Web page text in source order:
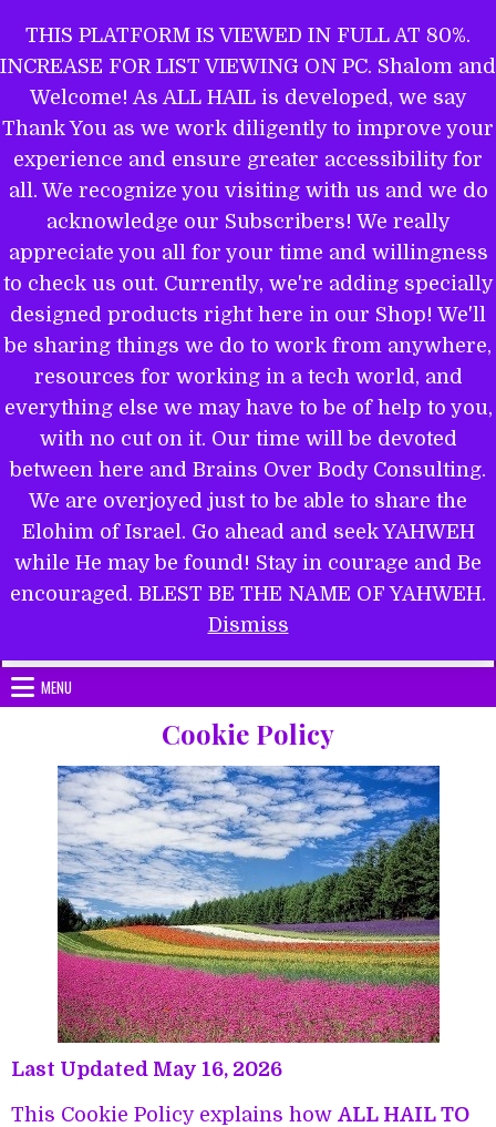
THIS PLATFORM IS VIEWED IN FULL AT 80%.
INCREASE FOR LIST VIEWING ON PC. Shalom and
Welcome! As ALL HAIL is developed, we say
Thank You as we work diligently to improve your
experience and ensure greater accessibility for
all. We recognize you visiting with us and we do
acknowledge our Subscribers! We really
appreciate you all for your time and willingness
to check us out. Currently, we're adding specially
designed products right here in our Shop! We'll
be sharing things we do to work from anywhere,
resources for working in a tech world, and
everything else we may have to be of help to you,
with no cut on it. Our time will be devoted
between here and Brains Over Body Consulting.
We are overjoyed just to be able to share the
Elohim of Israel. Go ahead and seek YAHWEH
while He may be found! Stay in courage and Be
encouraged. BLEST BE THE NAME OF YAHWEH.
Dismiss
contentALL HAIL TO THE MIGHTY EL
THE WORD OF YAHWEH IS THEE
MOST POWERFUL BOOK: GET
EQUIPPED.
Name
Email
Submit Form
MENU
Cookie Policy
Last Updated May 16, 2026
This Cookie Policy explains how ALL HAIL TO